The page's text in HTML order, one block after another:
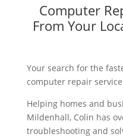
Computer
From Your
Your search for the
computer repair
Helping homes and
Mildenhall, Colin has
troubleshooting and